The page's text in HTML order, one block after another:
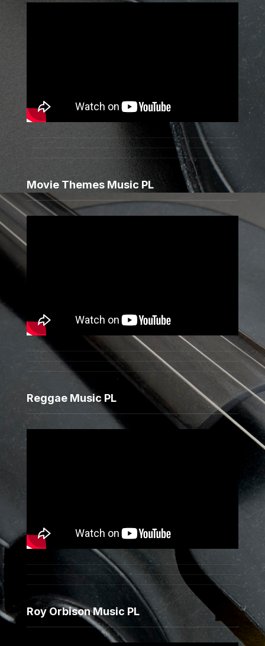
Movie Themes Music PL
Reggae Music PL
Roy Orbison Music PL